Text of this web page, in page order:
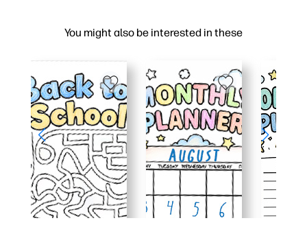
You might also be interested in these